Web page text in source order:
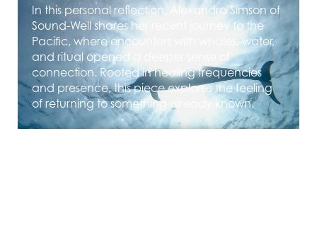
In this personal reflection, Alexandra Simson of
Sound-Well shares her recent journey to the
Pacific, where encounters with whales, water,
and ritual opened a deeper sense of
connection. Rooted in healing frequencies
and presence, this piece explores the feeling
of returning to something already known.